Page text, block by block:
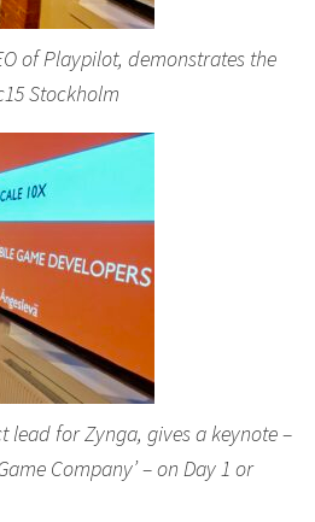
of Playpilot, demonstrates the
Stockholm
lead for Zynga, gives a keynote –
Company’ – on Day 1 or